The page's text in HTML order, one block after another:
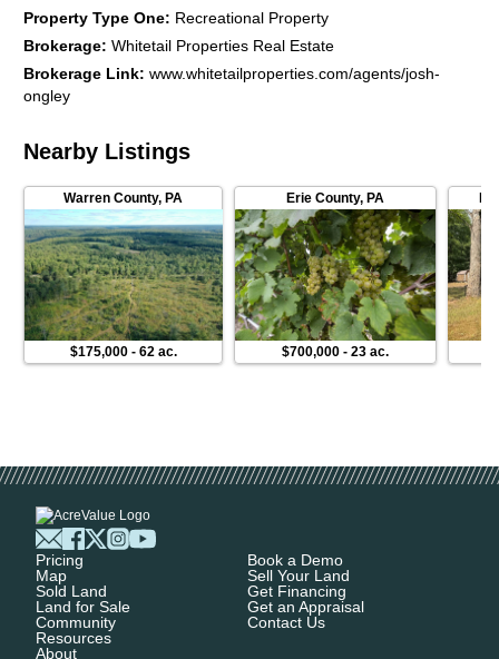
Property Type One: Recreational Property
Brokerage:Whitetail Properties Real Estate
Brokerage Link:www.whitetailproperties.com/agents/josh-
ongley
Nearby Listings
Warren County,PA
$175,000- 62 ac.
Erie County, PA
$700,000- 23 ac.
Pricing
Map
Sold Land
Land for Sale
Community
Resources
About
Book a Demo
Sell Your Land
Get Financing
Get an Appraisal
Contact Us